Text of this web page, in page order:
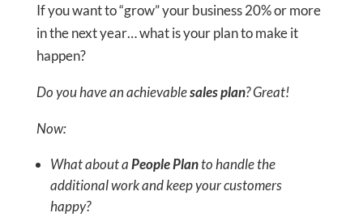
​​​​​​​If you want to “grow” your business 20% or more
in the next year… what is your plan to make it
happen?
Do you have an achievablesales plan? Great!
Now:
What about aPeople Planto handle the
additional work and keep your customers
happy?